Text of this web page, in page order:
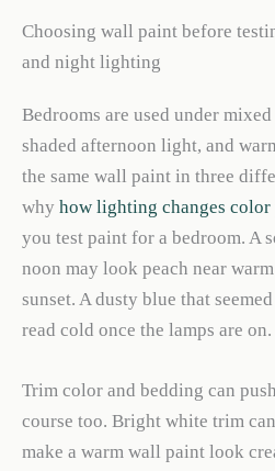
Choosing wall paint before
and night lighting
Bedrooms are used under
shaded afternoon light, and
the same wall paint in three
why how lighting changes color
you test paint for a bedroom. A
noon may look peach near
sunset. A dusty blue that
read cold once the lamps are on.
Trim color and bedding can
course too. Bright white trim
make a warm wall paint look